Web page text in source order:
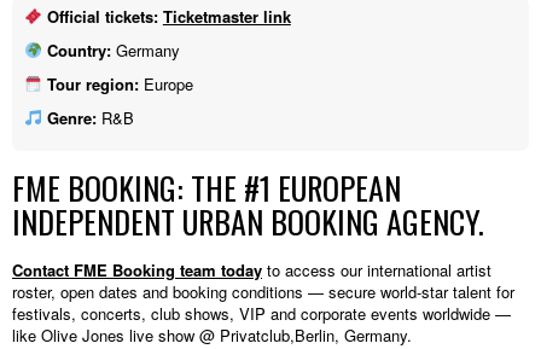
Official tickets: Ticketmaster link
Country:Germany
Tour region:Europe
Genre:R&B
FME BOOKING: THE #1 EUROPEAN
INDEPENDENT URBAN BOOKING AGENCY.
Contact FME Booking team today to access our international artist
roster, open dates and booking conditions — secure world-star talent for
festivals, concerts, club shows, VIP and corporate events worldwide —
like Olive Jones live show @ Privatclub,Berlin, Germany.